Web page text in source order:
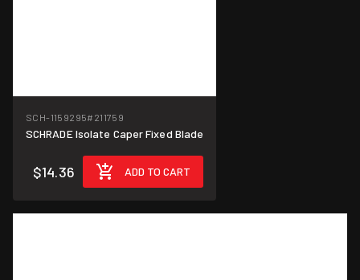
SCH-1159295#211759
SCHRADE Isolate Caper Fixed Blade
$14.36 ADD TO CART